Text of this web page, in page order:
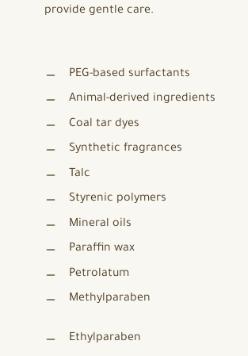
provide gentle care.
PEG-based surfactants
Animal-derived ingredients
Coal tar dyes
Synthetic fragrances
Talc
Styrenic polymers
Mineral oils
Paraffin wax
Petrolatum
Methylparaben
Ethylparaben